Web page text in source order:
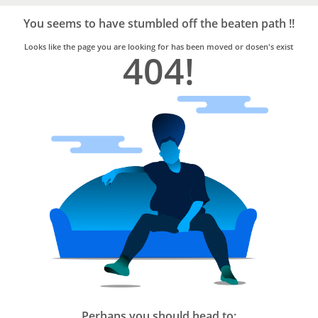
Trusted
Home
Services
You seems to have stumbled off the beaten path !!
Looks like the page you are looking for has been moved or dosen's exist
404!